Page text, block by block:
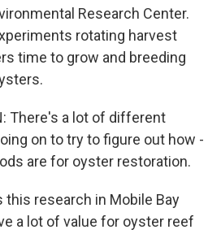
Research Center.
rotating harvest
time to grow and breeding
There's a lot of different
on to try to figure out how -
are for oyster restoration.
this research in Mobile Bay
a lot of value for oyster reef